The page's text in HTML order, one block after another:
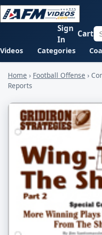
Videos Categories
Sign
In
Cart
Home › Football Offense ›
Reports